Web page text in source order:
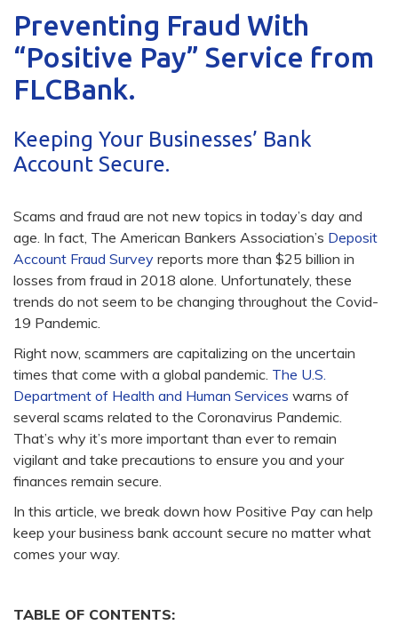
Preventing Fraud With
“Positive Pay” Service from
FLCBank.
Keeping Your Businesses’ Bank
Account Secure.
Scams and fraud are not new topics in today’s day and
age. In fact, The American Bankers Association’s Deposit
Account Fraud Survey reports more than $25 billion in
losses from fraud in 2018 alone. Unfortunately, these
trends do not seem to be changing throughout the Covid-
19 Pandemic.
Right now, scammers are capitalizing on the uncertain
times that come with a global pandemic. The U.S.
Department of Health and Human Services warns of
several scams related to the Coronavirus Pandemic.
That’s why it’s more important than ever to remain
vigilant and take precautions to ensure you and your
finances remain secure.
In this article, we break down how Positive Pay can help
keep your business bank account secure no matter what
comes your way.
TABLE OF CONTENTS: